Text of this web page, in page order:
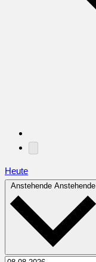
Heute
Anstehende Anstehende